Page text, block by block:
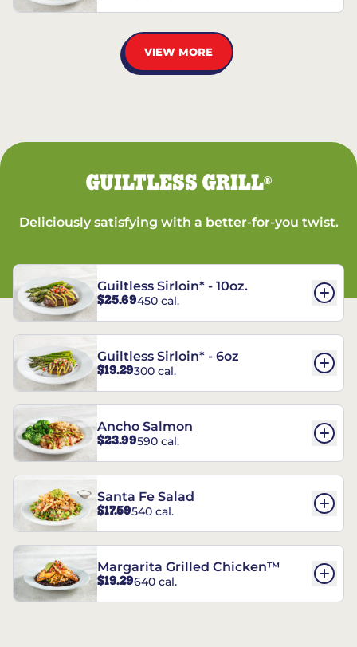
VIEW MORE
GUILTLESS GRILL®
Deliciously satisfying with a better-for-you twist.
Guiltless Sirloin* - 10oz.
$25.69450 cal.
Guiltless Sirloin* - 6oz
$19.29300 cal.
Ancho Salmon
$23.99590 cal.
Santa Fe Salad
$17.59540 cal.
Margarita Grilled Chicken™
$19.29640 cal.